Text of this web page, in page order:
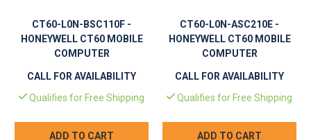
CT60-L0N-BSC110F -
HONEYWELL CT60 MOBILE
COMPUTER
CALL FOR AVAILABILITY
Qualifies for Free Shipping
ADD TO CART
CT60-L0N-ASC210E -
HONEYWELL CT60 MOBILE
COMPUTER
CALL FOR AVAILABILITY
Qualifies for Free Shipping
ADD TO CART